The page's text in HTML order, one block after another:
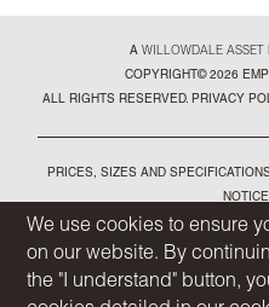
We use cookies to ensure
on our website. By
the "I understand" button,
A WILLOWDALE ASSET
COPYRIGHT© 2026
ALL RIGHTS RESERVED. PRIVACY
PRICES, SIZES AND
ALL ILLUSTRATIONS ARE
REPRESENTATIVE